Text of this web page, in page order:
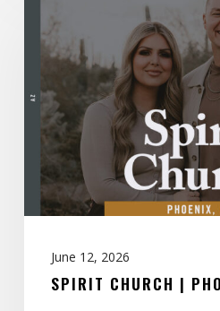
Church
Phoenix,
AZ
June 12, 2026
SPIRIT CHURCH |